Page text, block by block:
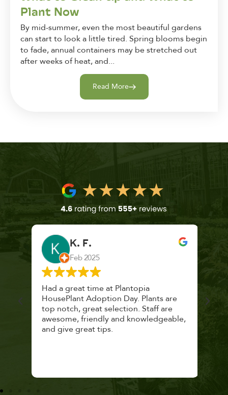
Plant Now
By mid-summer, even the most beautiful gardens
can start to look a little tired. Spring blooms begin
to fade, annual containers may be stretched out
after weeks of heat, and...
Read More
K. F.
Feb 2025
Had a great time at Plantopia
HousePlant Adoption Day. Plants are
top notch, great selection. Staff are
awesome, friendly and knowledgeable,
and give great tips.